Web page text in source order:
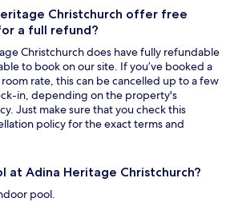
Christchurch offer free
a full refund?
Christchurch does have fully refundable
to book on our site. If you’ve booked a
rate, this can be cancelled up to a few
in, depending on the property's
Just make sure that you check this
policy for the exact terms and
at Adina Heritage Christchurch?
pool.